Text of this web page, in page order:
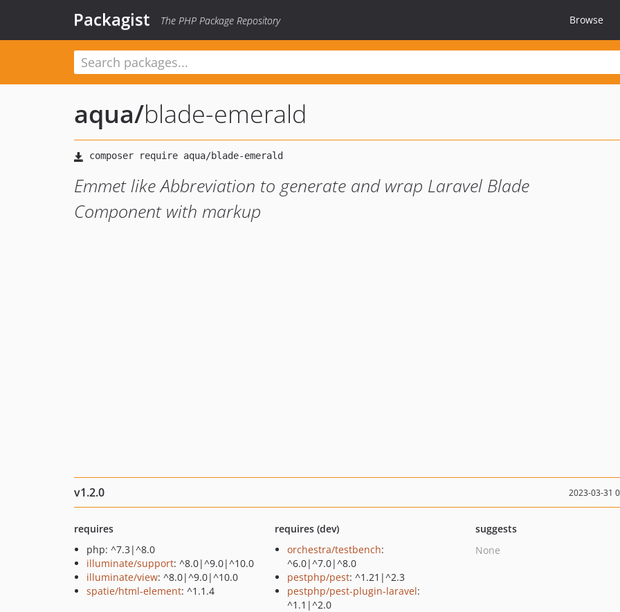
Packagist The PHP Package Repository Browse
aqua/blade-emerald
Emmet like Abbreviation to generate and wrap Laravel Blade
Component with markup
v1.2.0 2023-03-31
requires
php: ^7.3|^8.0
illuminate/support: ^8.0|^9.0|^10.0
illuminate/view: ^8.0|^9.0|^10.0
spatie/html-element: ^1.1.4
requires (dev)
orchestra/testbench:
^6.0|^7.0|^8.0
pestphp/pest: ^1.21|^2.3
pestphp/pest-plugin-laravel:
^1.1|^2.0
suggests
None